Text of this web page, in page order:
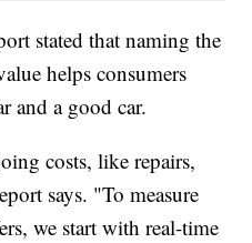
stated that naming the
helps consumers
and a good car.
costs, like repairs,
says. "To measure
we start with real-time